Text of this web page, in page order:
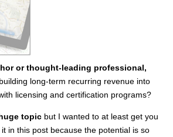
or thought-leading professional,
long-term recurring revenue into
licensing and certification programs?
topic but I wanted to at least get you
in this post because the potential is so